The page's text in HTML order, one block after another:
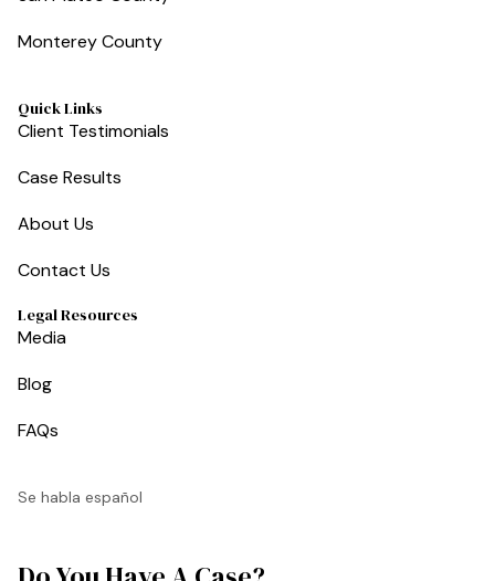
Monterey County
Quick Links
Client Testimonials
Case Results
About Us
Contact Us
Legal Resources
Media
Blog
FAQs
Se habla español